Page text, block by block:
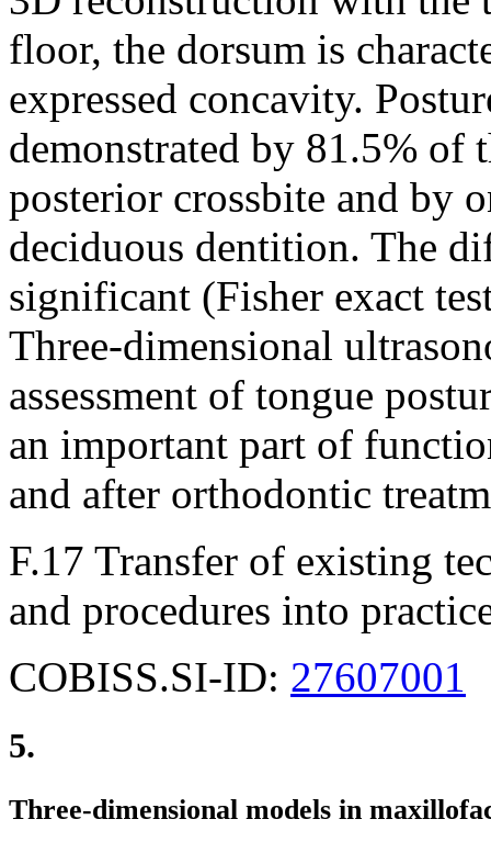
floor, the dorsum is
expressed concavity.
demonstrated by 81.5%
posterior crossbite and by
deciduous dentition. The
significant (Fisher exact
Three-dimensional
assessment of tongue
an important part of
and after orthodontic
F.17 Transfer of existing
and procedures into
COBISS.SI-ID: 27607001
5.
Three-dimensional models in